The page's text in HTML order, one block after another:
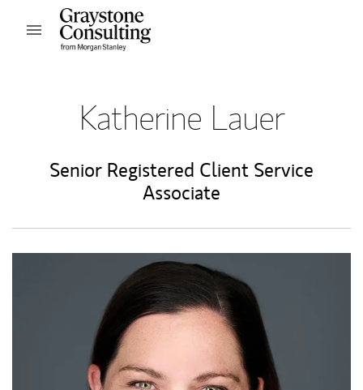
Skip to content
Open mobile menu
Katherine Lauer
Senior Registered Client Service
Associate